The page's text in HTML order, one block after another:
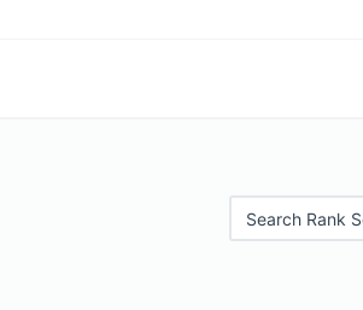
Search Rank